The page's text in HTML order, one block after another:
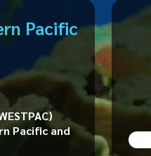
Pacific
Pacific and